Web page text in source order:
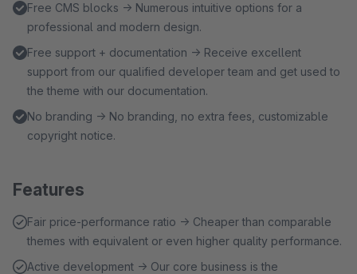
Free CMS blocks → Numerous intuitive options for a
professional and modern design.
Free support + documentation → Receive excellent
support from our qualified developer team and get used to
the theme with our documentation.
No branding → No branding, no extra fees, customizable
copyright notice.
Features
Fair price-performance ratio → Cheaper than comparable
themes with equivalent or even higher quality performance.
Active development → Our core business is the